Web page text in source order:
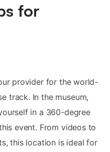
for
provider for the world-
track. In the museum,
in a 360-degree
event. From videos to
this location is ideal for